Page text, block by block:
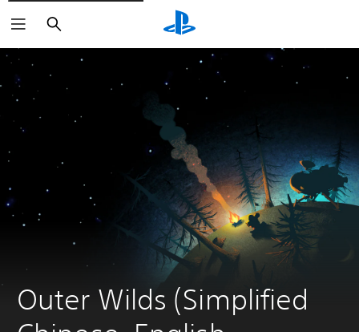
Search
Outer Wilds (Simplified